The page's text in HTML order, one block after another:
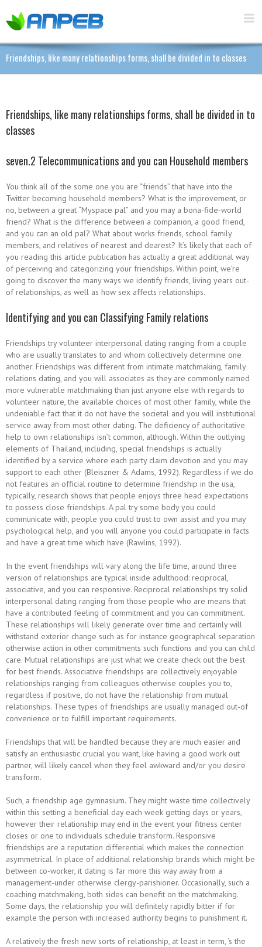
Friendships, like many relationships forms, shall be divided in to classes
Friendships, like many relationships forms, shall be divided in to
classes
seven.2 Telecommunications and you can Household members
You think all of the some one you are “friends” that have into the
Twitter becoming household members? What is the improvement, or
no, between a great “Myspace pal” and you may a bona-fide-world
friend? What is the difference between a companion, a good friend,
and you can an old pal? What about works friends, school family
members, and relatives of nearest and dearest? It’s likely that each of
you reading this article publication has actually a great additional way
of perceiving and categorizing your friendships. Within point, we’re
going to discover the many ways we identify friends, living years out-
of relationships, as well as how sex affects relationships.
Identifying and you can Classifying Family relations
Friendships try volunteer interpersonal dating ranging from a couple
who are usually translates to and whom collectively determine one
another. Friendships was different from intimate matchmaking, family
relations dating, and you will associates as they are commonly named
more vulnerable matchmaking than just anyone else with regards to
volunteer nature, the available choices of most other family, while the
undeniable fact that it do not have the societal and you will institutional
service away from most other dating. The deficiency of authoritative
help to own relationships isn’t common, although. Within the outlying
elements of Thailand, including, special friendships is actually
identified by a service where each party claim devotion and you may
support to each other (Bleiszner & Adams, 1992). Regardless if we do
not features an official routine to determine friendship in the usa,
typically, research shows that people enjoys three head expectations
to possess close friendships. A pal try some body you could
communicate with, people you could trust to own assist and you may
psychological help, and you will anyone you could participate in facts
and have a great time which have (Rawlins, 1992).
In the event friendships will vary along the life time, around three
version of relationships are typical inside adulthood: reciprocal,
associative, and you can responsive. Reciprocal relationships try solid
interpersonal dating ranging from those people who are means that
have a contributed feeling of commitment and you can commitment.
These relationships will likely generate over time and certainly will
withstand exterior change such as for instance geographical separation
otherwise action in other commitments such functions and you can child
care. Mutual relationships are just what we create check out the best
for best friends. Associative friendships are collectively enjoyable
relationships ranging from colleagues otherwise couples you to,
regardless if positive, do not have the relationship from mutual
relationships. These types of friendships are usually managed out-of
convenience or to fulfill important requirements.
Friendships that will be handled because they are much easier and
satisfy an enthusiastic crucial you want, like having a good work out
partner, will likely cancel when they feel awkward and/or you desire
transform.
Such, a friendship age gymnasium. They might waste time collectively
within this setting a beneficial day each week getting days or years,
however their relationship may end in the event your fitness center
closes or one to individuals schedule transform. Responsive
friendships are a reputation differential which makes the connection
asymmetrical. In place of additional relationship brands which might be
between co-worker, it dating is far more this way away from a
management-under otherwise clergy-parishioner. Occasionally, such a
coaching matchmaking, both sides can benefit on the matchmaking.
Some days, the relationship you will definitely rapidly bitter if for
example the person with increased authority begins to punishment it.
A relatively the fresh new sorts of relationship, at least in term, ‘s the